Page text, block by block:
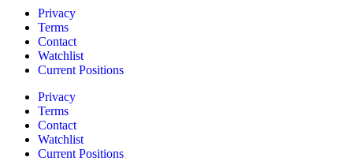
Privacy
Terms
Contact
Watchlist
Current Positions
Privacy
Terms
Contact
Watchlist
Current Positions